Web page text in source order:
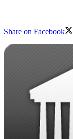
Share on Facebook